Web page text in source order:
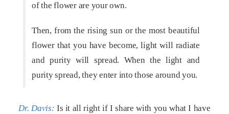
of the flower are your own.
Then, from the rising sun or the most beautiful
flower that you have become, light will radiate
and purity will spread. When the light and
purity spread, they enter into those around you.
Dr. Davis: Is it all right if I share with you what I have